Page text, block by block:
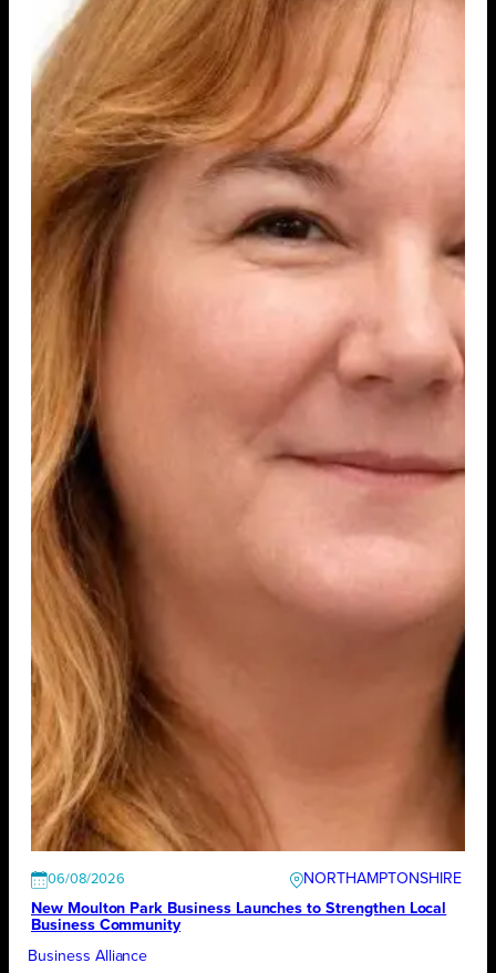
06/08/2026
NORTHAMPTONSHIRE
New Moulton Park Business Launches to Strengthen Local
Business Community
Business Alliance